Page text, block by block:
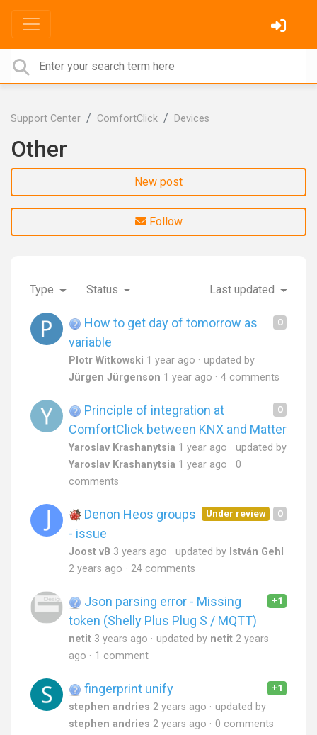
Support Center ComfortClick Devices
Other
New post
Follow
Type Status Last updated
0
How to get day of tomorrow as
variable
PIotr Witkowski 1 year ago
updated by
Jürgen Jürgenson 1 year ago 4 comments
0
Principle of integration at
ComfortClick between KNX and Matter
Yaroslav Krashanytsia 1 year ago
updated by
Yaroslav Krashanytsia 1 year ago
0
comments
0
Under review
Denon Heos groups
- issue
Joost vB 3 years ago updated by István Gehl
2 years ago
24 comments
+1
Json parsing error - Missing
token (Shelly Plus Plug S / MQTT)
netit 3 years ago updated by netit 2 years
ago
1 comment
+1
fingerprint unify
stephen andries 2 years ago
updated by
stephen andries 2 years ago 0 comments